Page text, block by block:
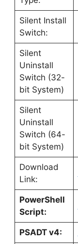
Silent Install
Switch:
Silent
Uninstall
Switch (32-
bit System)
Silent
Uninstall
Switch (64-
bit System)
Download
Link:
PowerShell
Script:
PSADT v4: